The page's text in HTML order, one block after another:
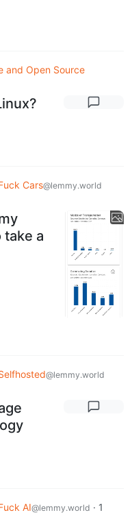
and Open Source
Cars@lemmy.world
a
@lemmy.world
AI@lemmy.world · 1